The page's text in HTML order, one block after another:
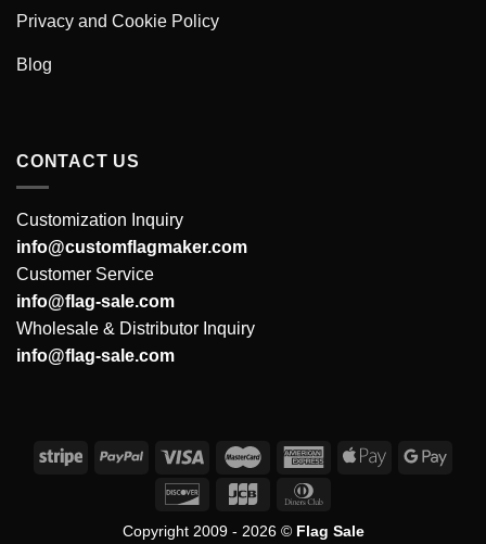
Privacy and Cookie Policy
Blog
CONTACT US
Customization Inquiry
info@customflagmaker.com
Customer Service
info@flag-sale.com
Wholesale & Distributor Inquiry
info@flag-sale.com
Copyright 2009 - 2026 © Flag Sale